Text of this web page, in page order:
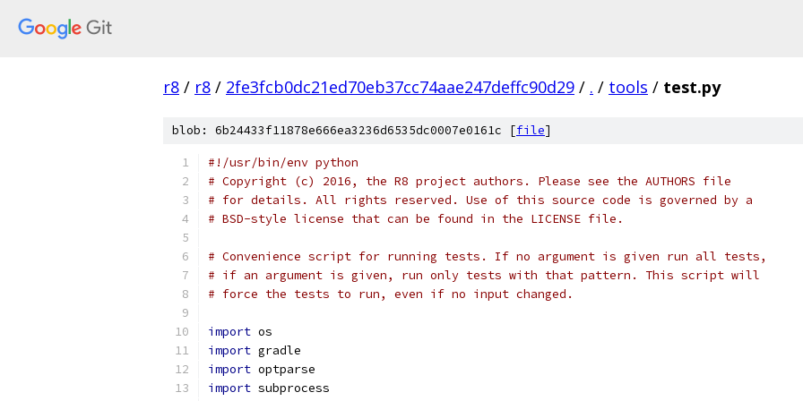
r8 / r8 / 2fe3fcb0dc21ed70eb37cc74aae247deffc90d29 / . / tools / test.py
blob: 6b24433f11878e666ea3236d6535dc0007e0161c [file]
#!/usr/bin/env python
# Copyright (c) 2016, the R8 project authors. Please see the AUTHORS file
# for details. All rights reserved. Use of this source code is governed by a
# BSD-style license that can be found in the LICENSE file.
# Convenience script for running tests. If no argument is given run all tests,
# if an argument is given, run only tests with that pattern. This script will
# force the tests to run, even if no input changed.
import os
import gradle
import optparse
import subprocess